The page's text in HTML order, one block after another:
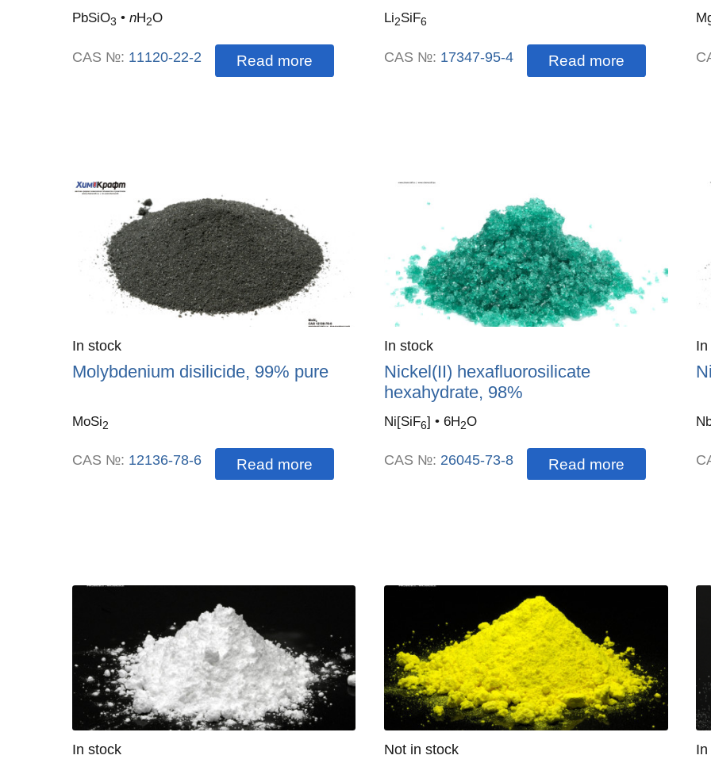
PbSiO3 • nH2O
CAS №: 11120-22-2 Read more
Li2SiF6
CAS №: 17347-95-4 Read more
Quantity
In stock
Molybdenium disilicide, 99% pure
MoSi2
CAS №: 12136-78-6 Read more
Quantity
In stock
Nickel(II) hexafluorosilicate
hexahydrate, 98%
Ni[SiF6] • 6H2O
CAS №: 26045-73-8 Read more
Quantity
In stock Quantity:
Not in stock